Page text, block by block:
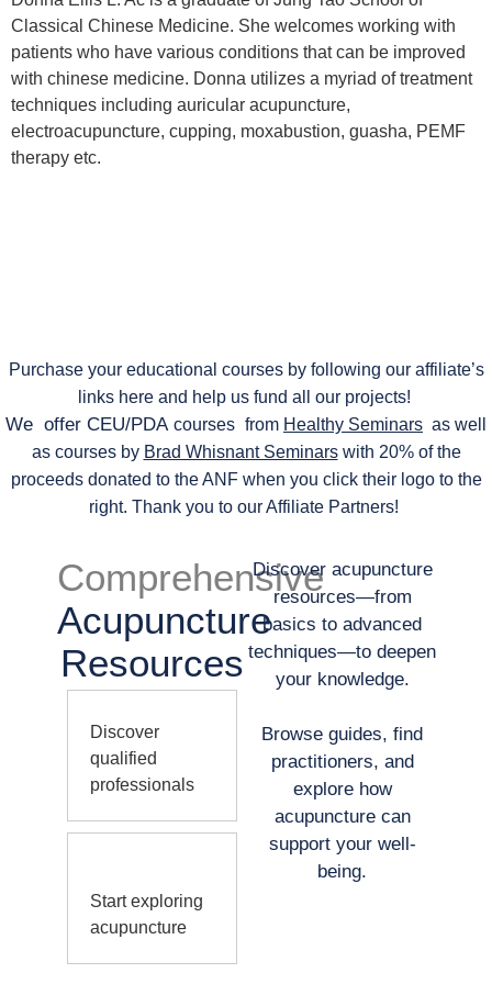
Classical Chinese Medicine. She welcomes working with
patients who have various conditions that can be improved
with chinese medicine. Donna utilizes a myriad of treatment
techniques including auricular acupuncture,
electroacupuncture, cupping, moxabustion, guasha, PEMF
therapy etc.
Purchase your educational courses by following our affiliate’s
links here and help us fund all our projects!
We offer CEU/PDA courses from Healthy Seminars as well
as courses by Brad Whisnant Seminarswith 20% of the
proceeds donated to the ANF when you click their logo to the
right. Thank you to our Affiliate Partners!
Comprehensive
Acupuncture
Resources
Discover
qualified
professionals
Start exploring
acupuncture
Discover acupuncture
resources—from
basics to advanced
techniques—to deepen
your knowledge.
Browse guides, find
practitioners, and
explore how
acupuncture can
support your well-
being.